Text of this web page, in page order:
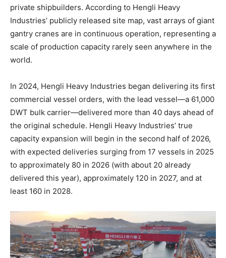
private shipbuilders. According to Hengli Heavy
Industries’ publicly released site map, vast arrays of giant
gantry cranes are in continuous operation, representing a
scale of production capacity rarely seen anywhere in the
world.
In 2024, Hengli Heavy Industries began delivering its first
commercial vessel orders, with the lead vessel—a 61,000
DWT bulk carrier—delivered more than 40 days ahead of
the original schedule. Hengli Heavy Industries’ true
capacity expansion will begin in the second half of 2026,
with expected deliveries surging from 17 vessels in 2025
to approximately 80 in 2026 (with about 20 already
delivered this year), approximately 120 in 2027, and at
least 160 in 2028.